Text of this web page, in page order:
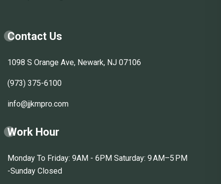
Contact Us
1098 S Orange Ave, Newark, NJ 07106
(973) 375-6100
info@jjkmpro.com
Work Hour
Monday To Friday: 9AM - 6PM Saturday: 9 AM–5 PM
-Sunday Closed